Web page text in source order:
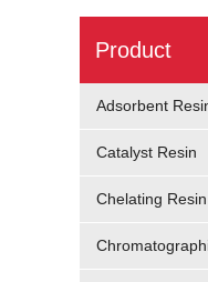
Product
Adsorbent
Catalyst Resin
Chelating Resin